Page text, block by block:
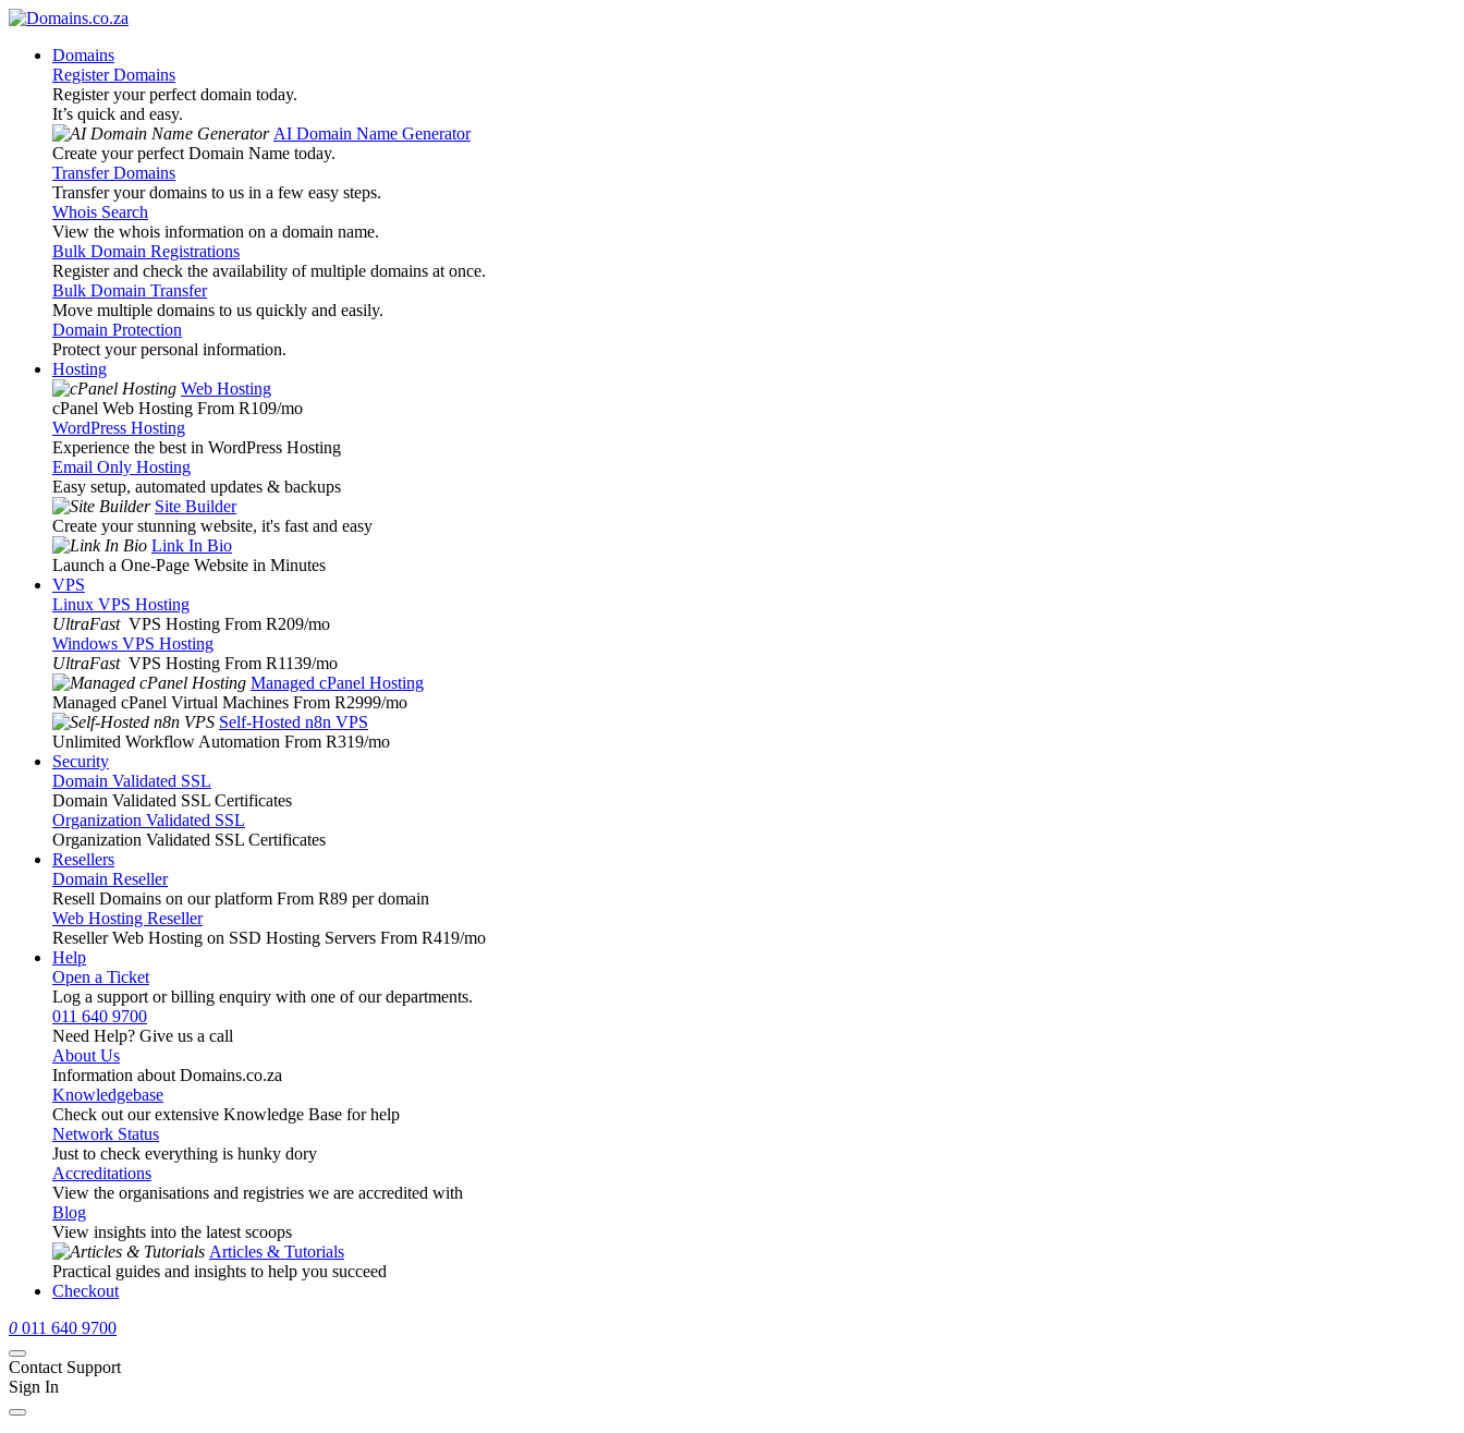
Domains
Register Domains
Register your perfect domain today.
It’s quick and easy.
AI Domain Name Generator
Create your perfect Domain Name today.
Transfer Domains
Transfer your domains to us in a few easy steps.
Whois Search
View the whois information on a domain name.
Bulk Domain Registrations
Register and check the availability of multiple domains at once.
Bulk Domain Transfer
Move multiple domains to us quickly and easily.
Domain Protection
Protect your personal information.
Hosting
Web Hosting
cPanel Web Hosting From R109/mo
WordPress Hosting
Experience the best in WordPress Hosting
Email Only Hosting
Easy setup, automated updates & backups
Site Builder
Create your stunning website, it's fast and easy
Link In Bio
Launch a One-Page Website in Minutes
VPS
Linux VPS Hosting
UltraFast VPS Hosting From R209/mo
Windows VPS Hosting
UltraFast VPS Hosting From R1139/mo
Managed cPanel Hosting
Managed cPanel Virtual Machines From R2999/mo
Self-Hosted n8n VPS
Unlimited Workflow Automation From R319/mo
Security
Domain Validated SSL
Domain Validated SSL Certificates
Organization Validated SSL
Organization Validated SSL Certificates
Resellers
Domain Reseller
Resell Domains on our platform From R89 per domain
Web Hosting Reseller
Reseller Web Hosting on SSD Hosting Servers From R419/mo
Help
Open a Ticket
Log a support or billing enquiry with one of our departments.
011 640 9700
Need Help? Give us a call
About Us
Information about Domains.co.za
Knowledgebase
Check out our extensive Knowledge Base for help
Network Status
Just to check everything is hunky dory
Accreditations
View the organisations and registries we are accredited with
Blog
View insights into the latest scoops
Articles & Tutorials
Practical guides and insights to help you succeed
Checkout
0 011 640 9700
Contact Support
Sign In